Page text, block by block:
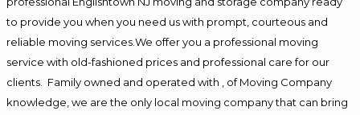
to provide you when you need us with prompt, courteous and
reliable moving services.We offer you a professional moving
service with old-fashioned prices and professional care for our
clients. Family owned and operated with , of Moving Company
knowledge, we are the only local moving company that can bring